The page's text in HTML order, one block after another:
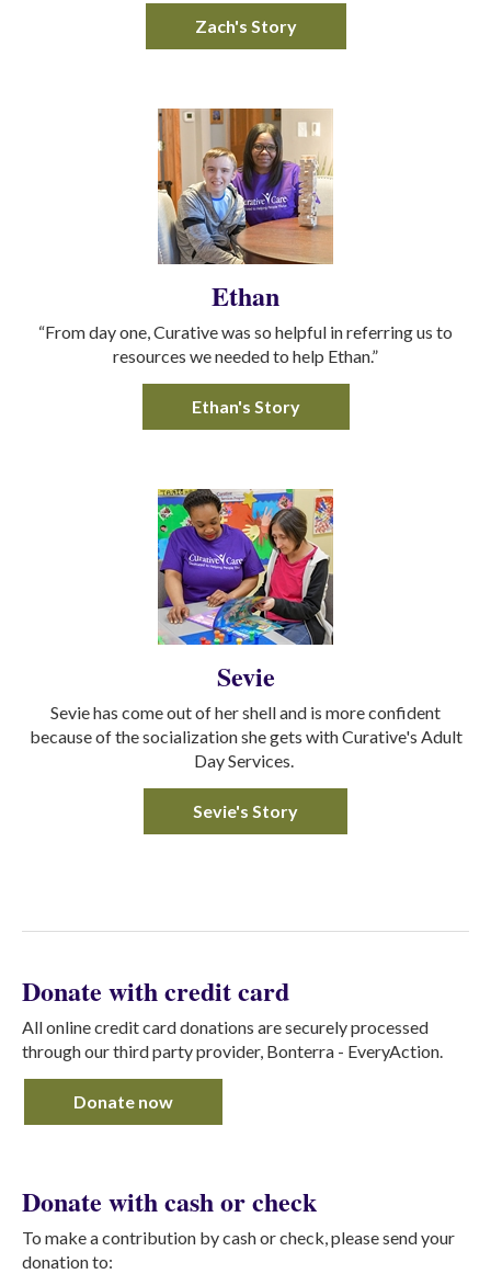
Zach's Story
Ethan
“From day one, Curative was so helpful in referring us to
resources we needed to help Ethan.”
Ethan's Story
Sevie
Sevie has come out of her shell and is more confident
because of the socialization she gets with Curative's Adult
Day Services.
Sevie's Story
Donate with credit card
All online credit card donations are securely processed
through our third party provider, Bonterra - EveryAction.
Donate now
Donate with cash or check
To make a contribution by cash or check, please send your
donation to: